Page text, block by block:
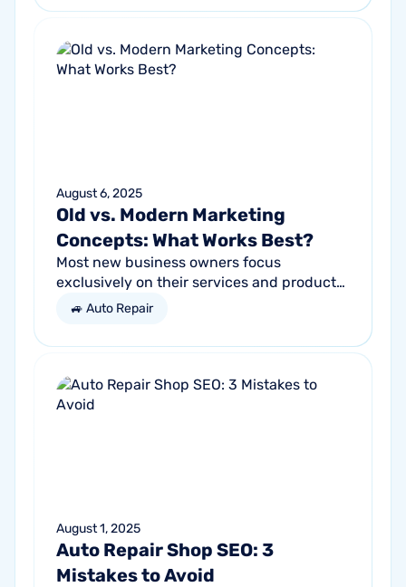
August 6, 2025
Old vs. Modern Marketing
Concepts: What Works Best?
Most new business owners focus
exclusively on their services and products,
forgetting other parts of the equation.
get...
🚙 Auto Repair
August 1, 2025
Auto Repair Shop SEO: 3
Mistakes to Avoid